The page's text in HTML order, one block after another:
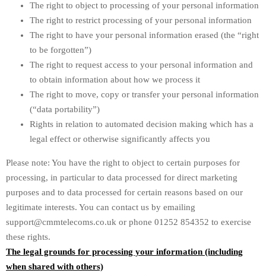
The right to object to processing of your personal information
The right to restrict processing of your personal information
The right to have your personal information erased (the “right
to be forgotten”)
The right to request access to your personal information and
to obtain information about how we process it
The right to move, copy or transfer your personal information
(“data portability”)
Rights in relation to automated decision making which has a
legal effect or otherwise significantly affects you
Please note: You have the right to object to certain purposes for
processing, in particular to data processed for direct marketing
purposes and to data processed for certain reasons based on our
legitimate interests. You can contact us by emailing
support@cmmtelecoms.co.uk or phone 01252 854352 to exercise
these rights.
The legal grounds for processing your information (including
when shared with others)